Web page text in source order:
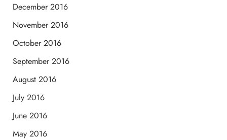
December 2016
November 2016
October 2016
September 2016
August 2016
July 2016
June 2016
May 2016